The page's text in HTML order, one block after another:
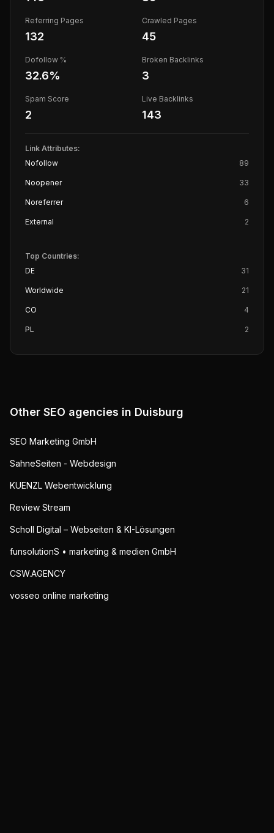
Referring Pages
132
Crawled Pages
45
Dofollow %
32.6%
Broken Backlinks
3
Spam Score
2
Live Backlinks
143
Link Attributes:
Nofollow
89
Noopener 33
Noreferrer 6
External 2
Top Countries:
DE
31
Worldwide 21
CO 4
PL 2
Other SEO agencies in Duisburg
SEO Marketing GmbH
SahneSeiten - Webdesign
KUENZL Webentwicklung
Review Stream
Scholl Digital – Webseiten & KI-Lösungen
funsolutionS • marketing & medien GmbH
CSW.AGENCY
vosseo online marketing